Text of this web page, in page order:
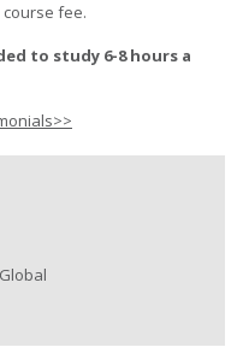
fee.
to study 6-8 hours a